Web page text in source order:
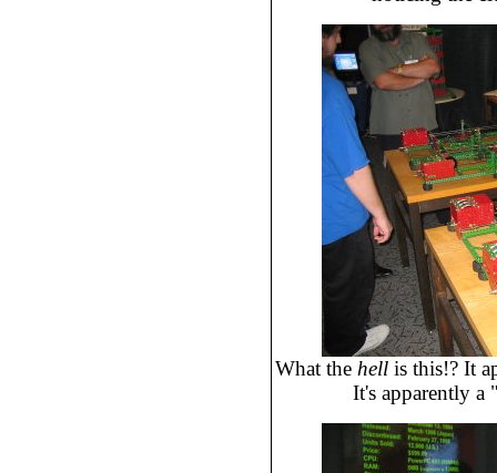
What the hell is this!? It
It's apparently a